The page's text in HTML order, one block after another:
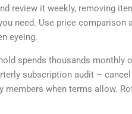
review it weekly, removing
need. Use price
eyeing.
spends thousands
subscription audit – cancel
members when terms allow.